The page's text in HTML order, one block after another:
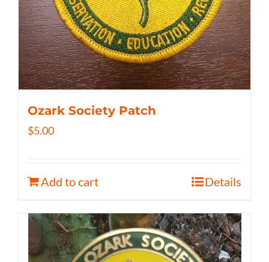
Ozark Society Patch
$5.00
Add to cart Details